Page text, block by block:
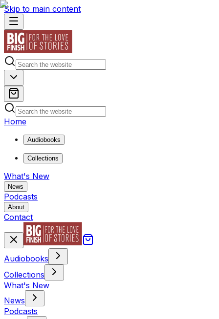
Skip to main content
Home
Audiobooks
Collections
What's New
News
Podcasts
About
Contact
Audiobooks
Collections
What's New
News
Podcasts